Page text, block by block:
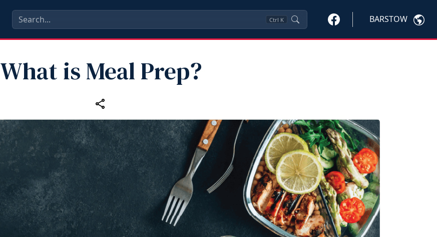
Ctrl K BARSTOW
What is Meal Prep?